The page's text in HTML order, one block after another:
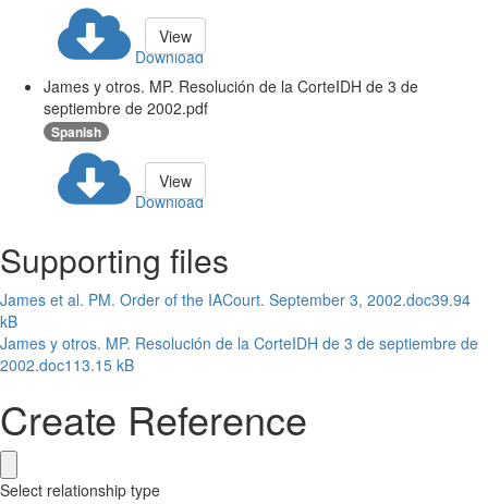
Download
View
James y otros. MP. Resolución de la CorteIDH de 3 de
septiembre de 2002.pdf
Spanish
Download
View
Supporting files
James et al. PM. Order of the IACourt. September 3, 2002.doc39.94
kB
James y otros. MP. Resolución de la CorteIDH de 3 de septiembre de
2002.doc113.15 kB
Create Reference
Select relationship type